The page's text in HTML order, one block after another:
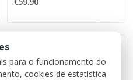
para o funcionamento do
cookies de estatística